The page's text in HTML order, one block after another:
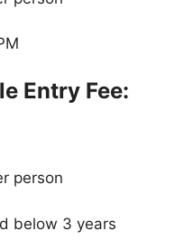
Entry Fee:
person
below 3 years